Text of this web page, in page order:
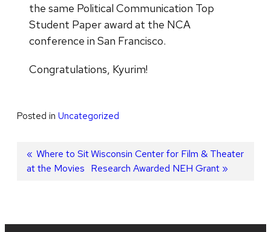
the same Political Communication Top
Student Paper award at the NCA
conference in San Francisco.
Congratulations, Kyurim!
Posted in Uncategorized
Post
navigation
Previous
post:
Where to Sit
at the Movies
Next
post:
Wisconsin Center for Film & Theater
Research Awarded NEH Grant